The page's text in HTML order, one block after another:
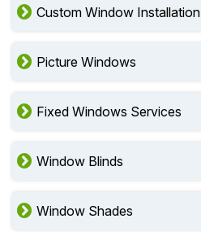
Custom Window Installation
Picture Windows
Fixed Windows Services
Window Blinds
Window Shades